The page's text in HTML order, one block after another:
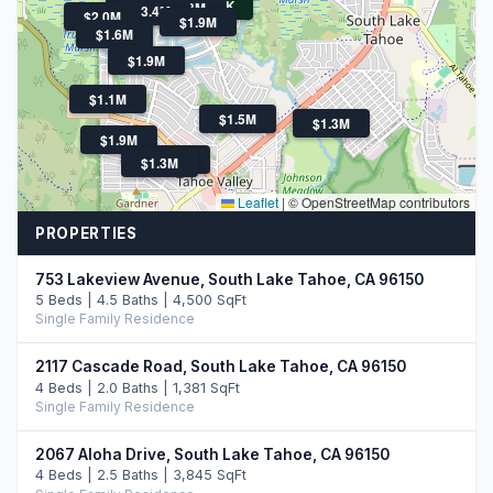
$469K
$3.4M$2.3M
$2.0M $1.9M
$1.9M
$1.9M
$1.7M
$1.6M
$1.5M
$1.4M
$1.3M
$1.3M
$1.1M
Leaflet | © OpenStreetMap contributors
PROPERTIES
753 Lakeview Avenue, South Lake Tahoe, CA 96150
5 Beds | 4.5 Baths | 4,500 SqFt
Single Family Residence
2117 Cascade Road, South Lake Tahoe, CA 96150
4 Beds | 2.0 Baths | 1,381 SqFt
Single Family Residence
2067 Aloha Drive, South Lake Tahoe, CA 96150
4 Beds | 2.5 Baths | 3,845 SqFt